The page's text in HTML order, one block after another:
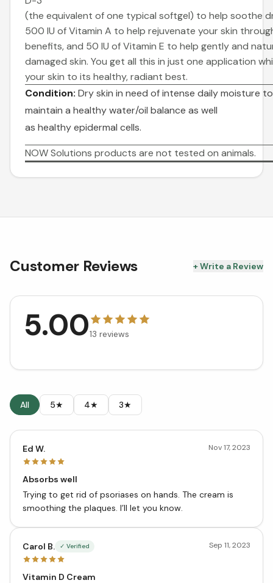
(the equivalent of one typical softgel) to help soothe
500 IU of Vitamin A to help rejuvenate your skin
benefits, and 50 IU of Vitamin E to help gently and
damaged skin. You get all this in just one application
your skin to its healthy, radiant best.
Condition: Dry skin in need of intense daily moisture
maintain a healthy water/oil balance as well
as healthy epidermal cells.
NOW Solutions products are not tested on animals.
Customer Reviews + Write a Review
5.0013 reviews
All 5★ 4★ 3★
Ed W. Nov 17, 2023
Absorbs well
Trying to get rid of psoriases on hands. The cream is
smoothing the plaques. I’ll let you know.
Carol B. ✓ Verified Sep 11, 2023
Vitamin D Cream